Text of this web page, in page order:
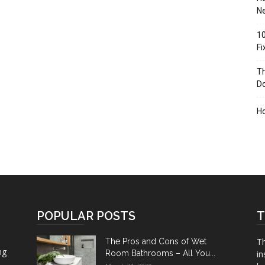
POPULAR POSTS
The Pros and Cons of Wet
Room Bathrooms – All You...